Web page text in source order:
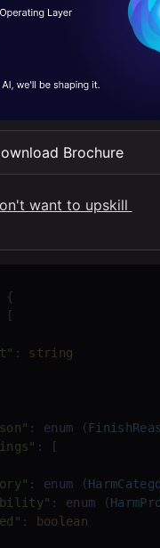
schema, we have
the text, file
and generation
{
[
: string
: enum (
: [
: enum (
: enum (
:
boolean
Updates
Brochure
want to upskill